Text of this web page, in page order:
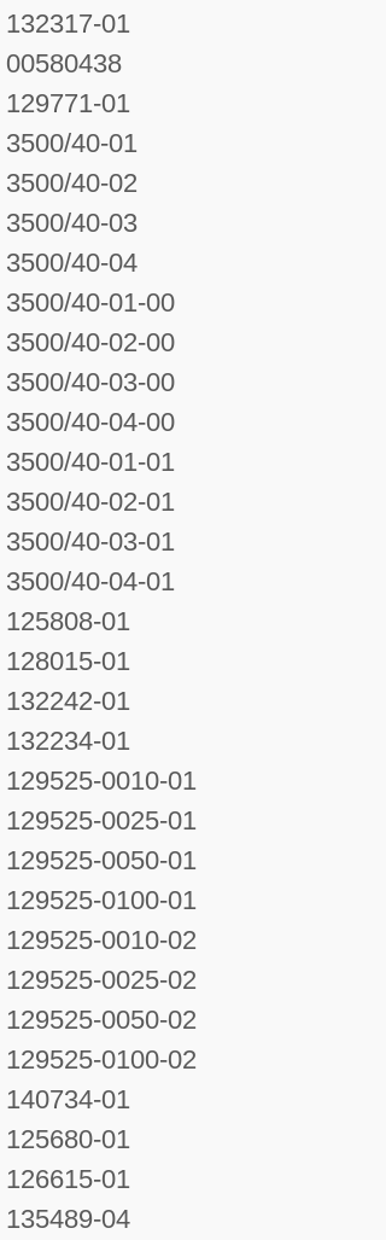
132317-01
00580438
129771-01
3500/40-01
3500/40-02
3500/40-03
3500/40-04
3500/40-01-00
3500/40-02-00
3500/40-03-00
3500/40-04-00
3500/40-01-01
3500/40-02-01
3500/40-03-01
3500/40-04-01
125808-01
128015-01
132242-01
132234-01
129525-0010-01
129525-0025-01
129525-0050-01
129525-0100-01
129525-0010-02
129525-0025-02
129525-0050-02
129525-0100-02
140734-01
125680-01
126615-01
135489-04